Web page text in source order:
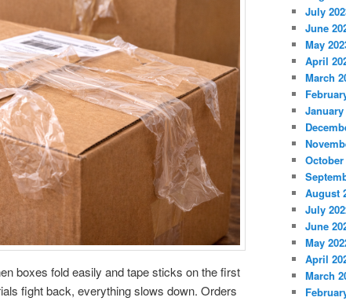
boxes fold easily and tape sticks on the first
fight back, everything slows down. Orders
July
June
May
April
March
January
October
August
July
June
May
April
March